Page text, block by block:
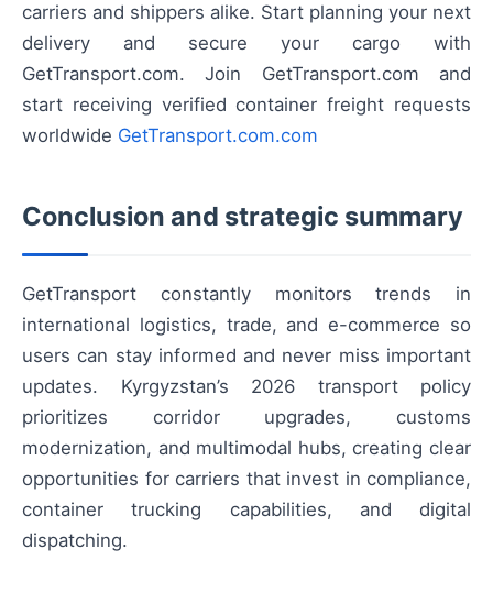
carriers and shippers alike. Start planning your next
delivery and secure your cargo with
GetTransport.com. Join GetTransport.com and
start receiving verified container freight requests
worldwide GetTransport.com.com
Conclusion and strategic summary
GetTransport constantly monitors trends in
international logistics, trade, and e-commerce so
users can stay informed and never miss important
updates. Kyrgyzstan’s 2026 transport policy
prioritizes corridor upgrades, customs
modernization, and multimodal hubs, creating clear
opportunities for carriers that invest in compliance,
container trucking capabilities, and digital
dispatching.